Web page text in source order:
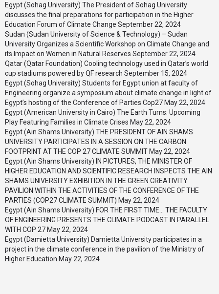
Egypt (Sohag University) The President of Sohag University
discusses the final preparations for participation in the Higher
Education Forum of Climate Change September 22, 2024
Sudan (Sudan University of Science & Technology) – Sudan
University Organizes a Scientific Workshop on Climate Change and
its Impact on Women in Natural Reserves September 22, 2024
Qatar (Qatar Foundation) Cooling technology used in Qatar’s world
cup stadiums powered by QF research September 15, 2024
Egypt (Sohag University) Students for Egypt union at faculty of
Engineering organize a symposium about climate change in light of
Egypt’s hosting of the Conference of Parties Cop27 May 22, 2024
Egypt (American University in Cairo) The Earth Turns: Upcoming
Play Featuring Families in Climate Crises May 22, 2024
Egypt (Ain Shams University) THE PRESIDENT OF AIN SHAMS
UNIVERSITY PARTICIPATES IN A SESSION ON THE CARBON
FOOTPRINT AT THE COP 27 CLIMATE SUMMIT May 22, 2024
Egypt (Ain Shams University) IN PICTURES, THE MINISTER OF
HIGHER EDUCATION AND SCIENTIFIC RESEARCH INSPECTS THE AIN
SHAMS UNIVERSITY EXHIBITION IN THE GREEN CREATIVITY
PAVILION WITHIN THE ACTIVITIES OF THE CONFERENCE OF THE
PARTIES (COP27 CLIMATE SUMMIT) May 22, 2024
Egypt (Ain Shams University) FOR THE FIRST TIME… THE FACULTY
OF ENGINEERING PRESENTS THE CLIMATE PODCAST IN PARALLEL
WITH COP 27 May 22, 2024
Egypt (Damietta University) Damietta University participates in a
project in the climate conference in the pavilion of the Ministry of
Higher Education May 22, 2024